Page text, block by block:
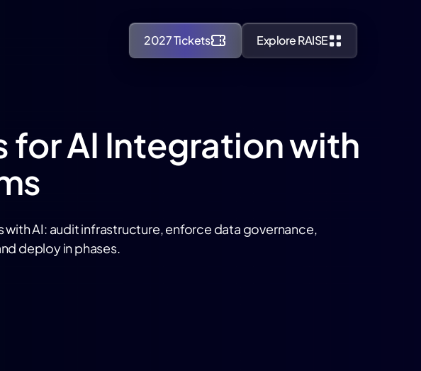
2027 Tickets Explore RAISE
for AI Integration with
AI: audit infrastructure, enforce data governance,
deploy in phases.